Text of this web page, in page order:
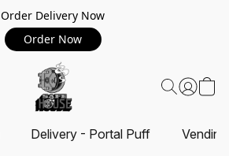
Order Delivery Now
Order Now
Delivery - Portal Puff